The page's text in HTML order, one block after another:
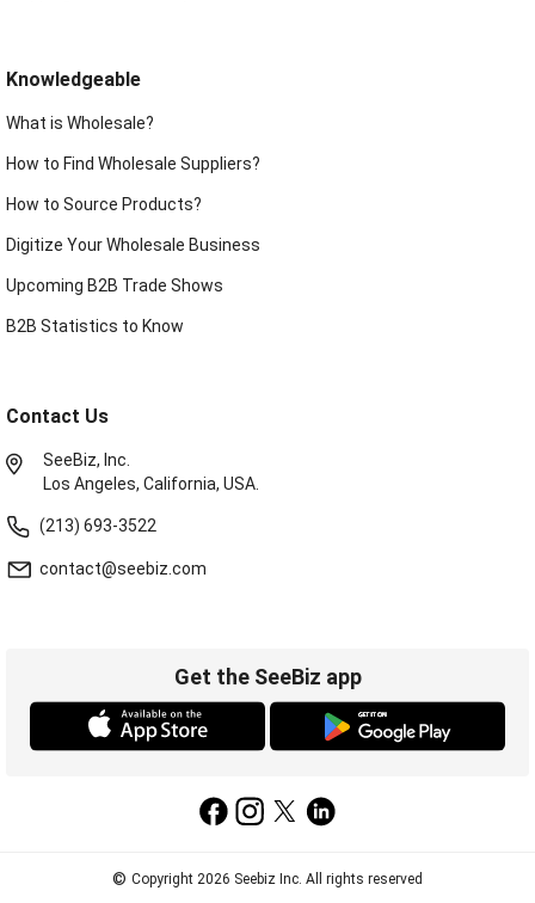
Knowledgeable
What is Wholesale?
How to Find Wholesale Suppliers?
How to Source Products?
Digitize Your Wholesale Business
Upcoming B2B Trade Shows
B2B Statistics to Know
Contact Us
SeeBiz, Inc.
Los Angeles, California, USA.
(213) 693-3522
contact@seebiz.com
Get the SeeBiz app
© Copyright 2026 Seebiz Inc. All rights reserved